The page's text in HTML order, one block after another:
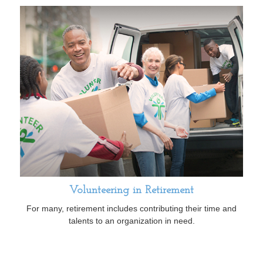
Volunteering in Retirement
For many, retirement includes contributing their time and
talents to an organization in need.